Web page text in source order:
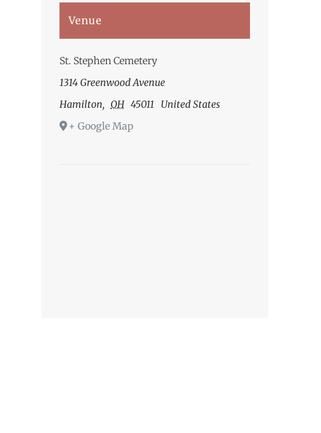
Venue
St. Stephen Cemetery
1314 Greenwood Avenue
Hamilton, OH 45011
United States
+ Google Map